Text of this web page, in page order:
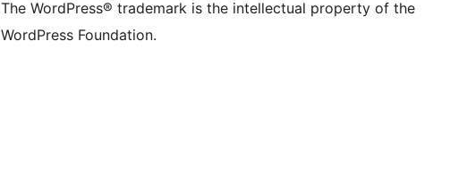
The WordPress® trademark is the intellectual property of the
WordPress Foundation.